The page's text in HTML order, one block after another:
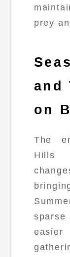
prey
and
on
The
Hills